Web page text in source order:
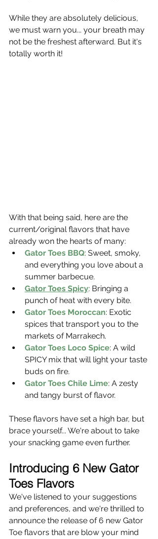
While they are absolutely delicious,
we must warn you... your breath may
not be the freshest afterward. But it's
totally worth it!
With that being said, here are the
current/original flavors that have
already won the hearts of many:
Gator Toes BBQ: Sweet, smoky,
and everything you love about a
summer barbecue.
Gator Toes Spicy: Bringing a
punch of heat with every bite.
Gator Toes Moroccan: Exotic
spices that transport you to the
markets of Marrakech.
Gator Toes Loco Spice: A wild
SPICY mix that will light your taste
buds on fire.
Gator Toes Chile Lime: A zesty
and tangy burst of flavor.
These flavors have set a high bar, but
brace yourself... We're about to take
your snacking game even further.
Introducing 6 New Gator
Toes Flavors
We've listened to your suggestions
and preferences, and we're thrilled to
announce the release of 6 new Gator
Toe flavors that are blow your mind